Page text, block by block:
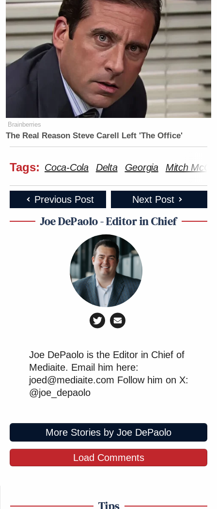
Brainberries
The Real Reason Steve Carell Left 'The Office'
Tags: Coca-Cola Delta Georgia Mitch
Previous Post Next Post
Joe DePaolo - Editor in Chief
Joe DePaolo is the Editor in Chief of
Mediaite. Email him here:
joed@mediaite.com Follow him on X:
@joe_depaolo
More Stories by Joe DePaolo
Load Comments
Tips